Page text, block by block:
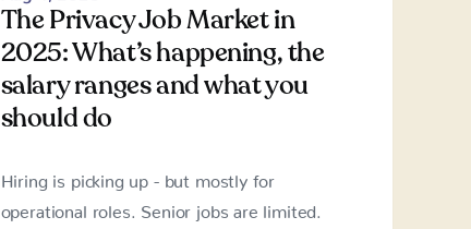
The Privacy Job Market in
2025: What’s happening, the
salary ranges and what you
should do
Hiring is picking up - but mostly for
operational roles. Senior jobs are limited.